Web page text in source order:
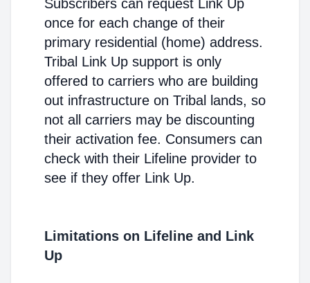
Subscribers can request Link Up
once for each change of their
primary residential (home) address.
Tribal Link Up support is only
offered to carriers who are building
out infrastructure on Tribal lands, so
not all carriers may be discounting
their activation fee. Consumers can
check with their Lifeline provider to
see if they offer Link Up.
Limitations on Lifeline and Link
Up